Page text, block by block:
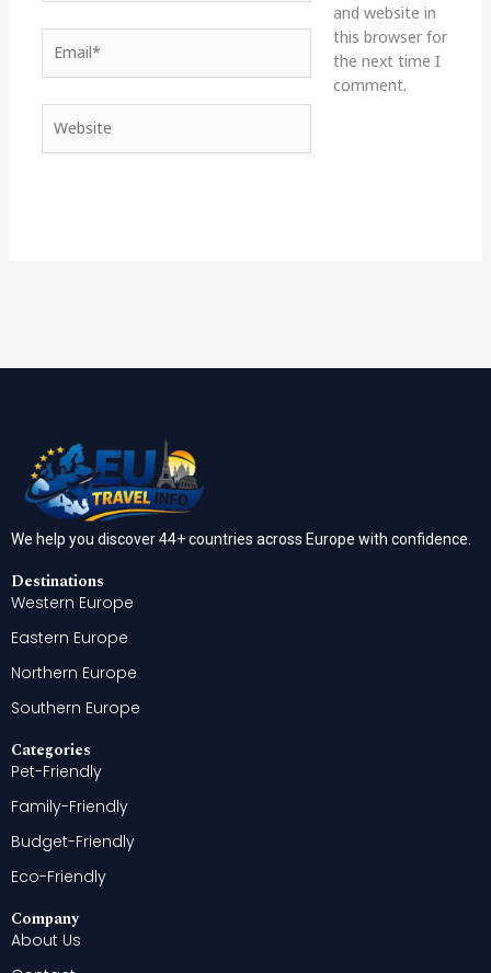
and website in
this browser for
the next time I
comment.
We help you discover 44+ countries across Europe with confidence.
Destinations
Western Europe
Eastern Europe
Northern Europe
Southern Europe
Categories
Pet-Friendly
Family-Friendly
Budget-Friendly
Eco-Friendly
Company
About Us